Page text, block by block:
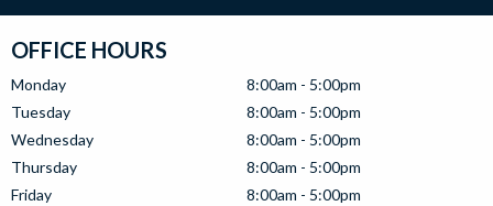
OFFICE HOURS
Monday
8:00am - 5:00pm
Tuesday
8:00am - 5:00pm
Wednesday
8:00am - 5:00pm
Thursday
8:00am - 5:00pm
Friday
8:00am - 5:00pm